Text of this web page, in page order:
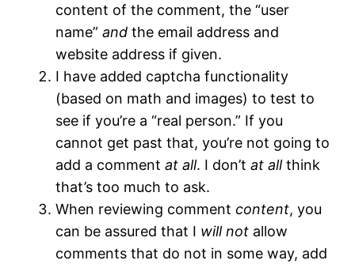
content of the comment, the “user
name”andthe email address and
website address if given.
I have added captcha functionality
(based on math and images) to test to
see if you’re a “real person.” If you
cannot get past that, you’re not going to
add a commentat all. I don’tat allthink
that’s too much to ask.
When reviewing commentcontent, you
can be assured that I will not allow
comments that do not in some way, add